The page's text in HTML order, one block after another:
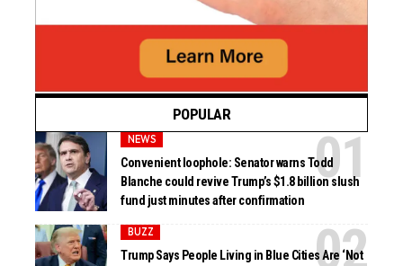
POPULAR
NEWS
Convenient loophole: Senator warns Todd
Blanche could revive Trump’s $1.8 billion slush
fund just minutes after confirmation
BUZZ
Trump Says People Living in Blue Cities Are ‘Not